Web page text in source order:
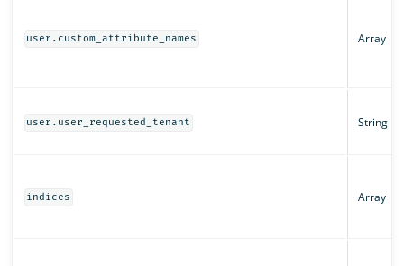
user.custom_attribute_names Array
user.user_requested_tenant String
indices Array